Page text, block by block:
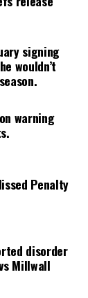
signing
wouldn’t
warning
Penalty
disorder
Millwall